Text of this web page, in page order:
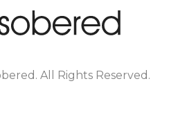
. All Rights Reserved.